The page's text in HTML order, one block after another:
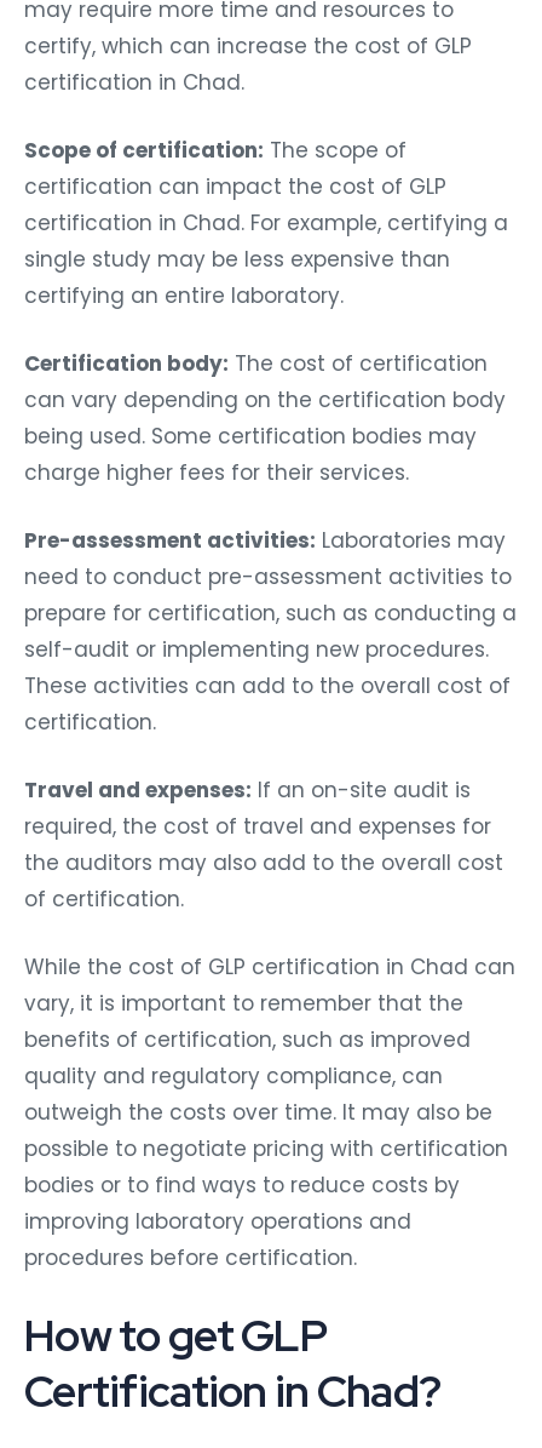
may require more time and resources to
certify, which can increase the cost of GLP
certification in Chad.
Scope of certification: The scope of
certification can impact the cost of GLP
certification in Chad. For example, certifying a
single study may be less expensive than
certifying an entire laboratory.
Certification body: The cost of certification
can vary depending on the certification body
being used. Some certification bodies may
charge higher fees for their services.
Pre-assessment activities: Laboratories may
need to conduct pre-assessment activities to
prepare for certification, such as conducting a
self-audit or implementing new procedures.
These activities can add to the overall cost of
certification.
Travel and expenses: If an on-site audit is
required, the cost of travel and expenses for
the auditors may also add to the overall cost
of certification.
While the cost of GLP certification in Chad can
vary, it is important to remember that the
benefits of certification, such as improved
quality and regulatory compliance, can
outweigh the costs over time. It may also be
possible to negotiate pricing with certification
bodies or to find ways to reduce costs by
improving laboratory operations and
procedures before certification.
How to get GLP
Certification in Chad?